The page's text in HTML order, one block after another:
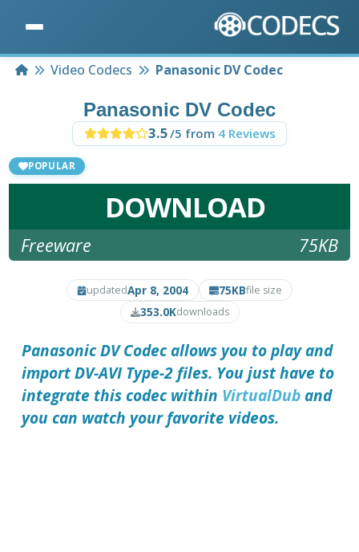
HomeVideo Codecs Panasonic DV Codec
Panasonic DV Codec
3.5/5 from 4 Reviews
POPULAR
DOWNLOAD
Freeware 75KB
updatedApr 8, 2004 75KBfile size
353.0Kdownloads
Panasonic DV Codecallows you to play and
import DV-AVI Type-2 files. You just have to
integrate this codec within VirtualDuband
you can watch your favorite videos.